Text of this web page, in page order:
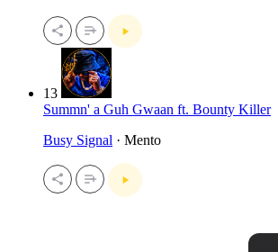
13
Summn' a Guh Gwaan ft. Bounty Killer
Busy Signal · Mento